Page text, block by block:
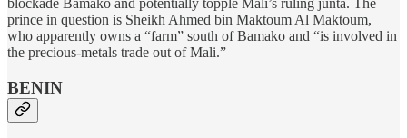
blockade Bamako and potentially topple Mali’s ruling junta. The
prince in question is Sheikh Ahmed bin Maktoum Al Maktoum,
who apparently owns a “farm” south of Bamako and “is involved in
the precious-metals trade out of Mali.”
BENIN